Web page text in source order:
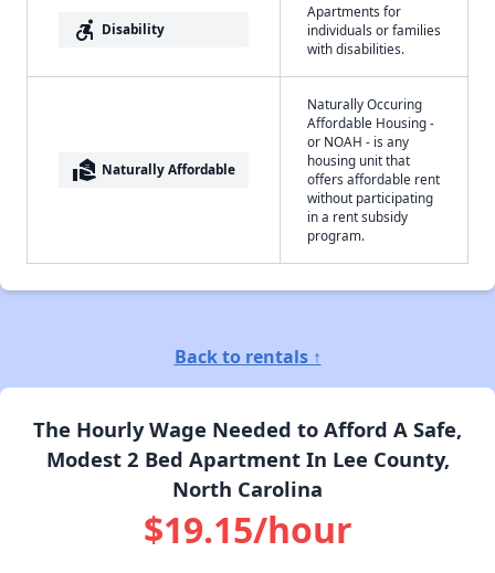
accessible_forward Disability
Apartments for
individuals or families
with disabilities.
real_estate_agent Naturally Affordable
Naturally Occuring
Affordable Housing -
or NOAH - is any
housing unit that
offers affordable rent
without participating
in a rent subsidy
program.
Back to rentals ↑
The Hourly Wage Needed to Afford A Safe,
Modest 2 Bed Apartment In Lee County,
North Carolina
$19.15/hour